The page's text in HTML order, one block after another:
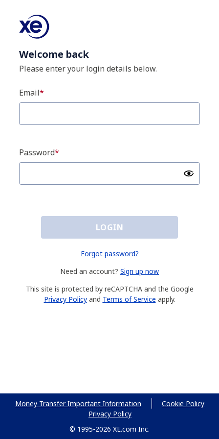
Welcome back
Please enter your login details below.
Email
Password
LOGIN
Forgot password?
Need an account? Sign up now
This site is protected by reCAPTCHA and the Google
Privacy Policyand Terms of Service apply.
Money Transfer Important Information
Cookie Policy
Privacy Policy
© 1995-2026 XE.com Inc.